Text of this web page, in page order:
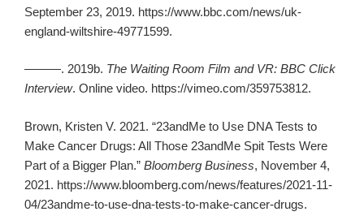
September 23, 2019. https://www.bbc.com/news/uk-
england-wiltshire-49771599.
———. 2019b. The Waiting Room Film and VR: BBC Click
Interview. Online video. https://vimeo.com/359753812.
Brown, Kristen V. 2021. “23andMe to Use DNA Tests to
Make Cancer Drugs: All Those 23andMe Spit Tests Were
Part of a Bigger Plan.” Bloomberg Business, November 4,
2021. https://www.bloomberg.com/news/features/2021-11-
04/23andme-to-use-dna-tests-to-make-cancer-drugs.